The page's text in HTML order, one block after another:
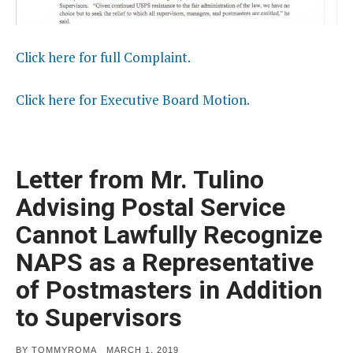
Click here for full Complaint.
Click here for Executive Board Motion.
Letter from Mr. Tulino
Advising Postal Service
Cannot Lawfully Recognize
NAPS as a Representative
of Postmasters in Addition
to Supervisors
BY TOMMYROMA POSTED
MARCH 1, 2019